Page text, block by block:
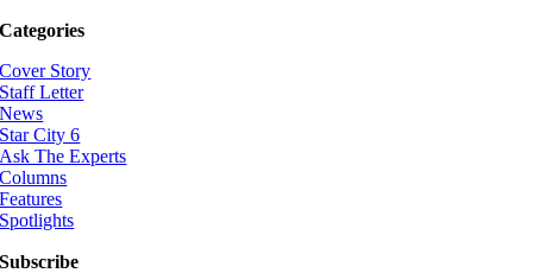
Categories
Cover Story
Staff Letter
News
Star City 6
Ask The Experts
Columns
Features
Spotlights
Subscribe